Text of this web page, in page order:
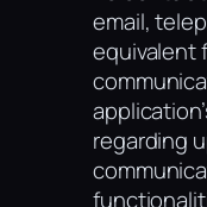
email,
equivalent
regarding